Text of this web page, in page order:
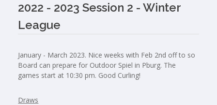
2022 - 2023 Session 2 - Winter
League
January - March 2023. Nice weeks with Feb 2nd off to so
Board can prepare for Outdoor Spiel in Pburg. The
games start at 10:30 pm. Good Curling!
Draws